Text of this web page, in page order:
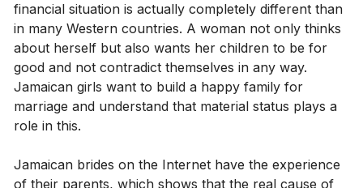
financial situation is actually completely different than
in many Western countries. A woman not only thinks
about herself but also wants her children to be for
good and not contradict themselves in any way.
Jamaican girls want to build a happy family for
marriage and understand that material status plays a
role in this.
Jamaican brides on the Internet have the experience
of their parents, which shows that the real cause of